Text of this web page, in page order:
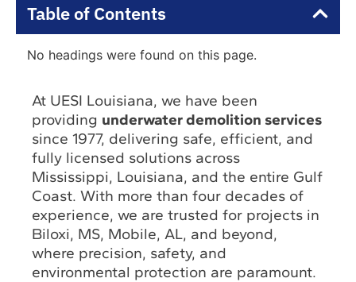
At UESI Louisiana, we have been
providing underwater demolition services
since 1977, delivering safe, efficient, and
fully licensed solutions across
Mississippi, Louisiana, and the entire Gulf
Coast. With more than four decades of
experience, we are trusted for projects in
Biloxi, MS, Mobile, AL, and beyond,
where precision, safety, and
environmental protection are paramount.
Table of Contents
No headings were found on this page.